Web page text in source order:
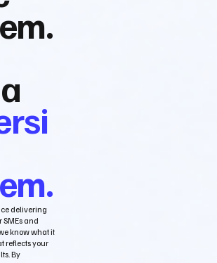
delivering
SMEs and
know what it
reflects your
By